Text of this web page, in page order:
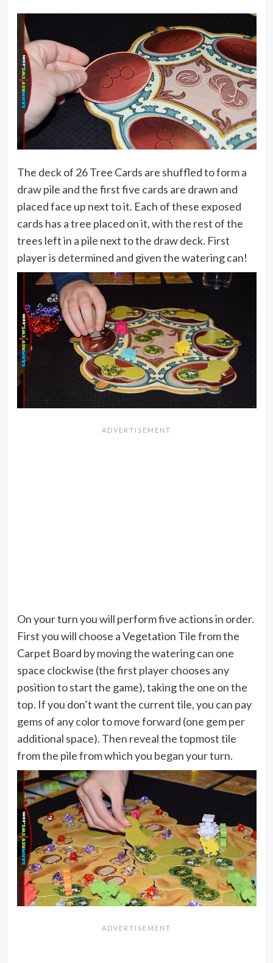
The deck of 26 Tree Cards are shuffled to form a
draw pile and the first five cards are drawn and
placed face up next to it. Each of these exposed
cards has a tree placed on it, with the rest of the
trees left in a pile next to the draw deck. First
player is determined and given the watering can!
On your turn you will perform five actions in order.
First you will choose a Vegetation Tile from the
Carpet Board by moving the watering can one
space clockwise (the first player chooses any
position to start the game), taking the one on the
top. If you don’t want the current tile, you can pay
gems of any color to move forward (one gem per
additional space). Then reveal the topmost tile
from the pile from which you began your turn.